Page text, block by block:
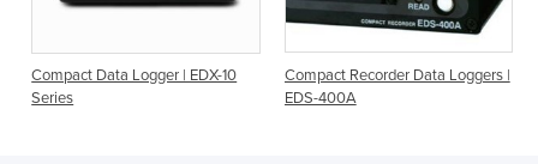
Compact Data Logger | EDX-10
Series
Compact Recorder Data Loggers |
EDS-400A